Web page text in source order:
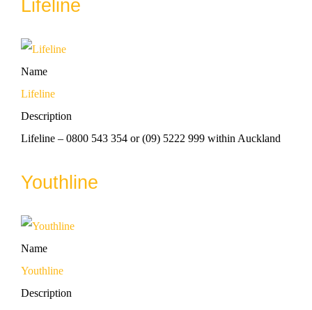
Lifeline
Name
Lifeline
Description
Lifeline – 0800 543 354 or (09) 5222 999 within Auckland
Youthline
Name
Youthline
Description